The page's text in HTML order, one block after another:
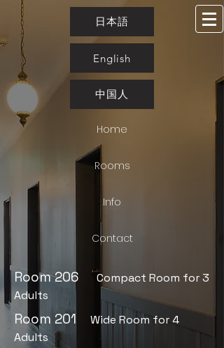
日本語
English
中国人
Home
Rooms
Info
Contact
​Room 206
Compact Room for 3
Adults
​Room 201 Wide Room for 4
Adults